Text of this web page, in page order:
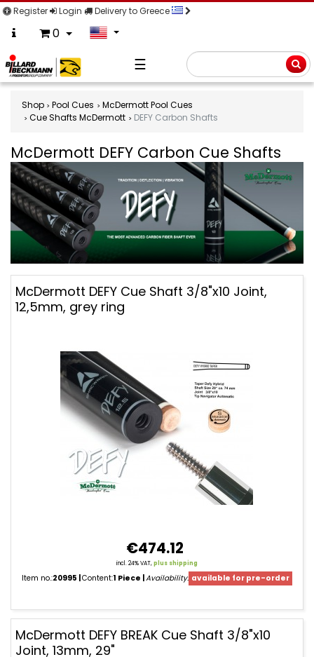
Register Login Delivery to Greece
0
☰
Shop Pool Cues
McDermott Pool Cues
Cue Shafts McDermott
DEFY Carbon Shafts
McDermott DEFY Carbon Cue Shafts
McDermott
DEFY
Carbon
McDermott DEFY Cue Shaft 3/8"x10 Joint,
12,5mm, grey ring
€474.12
incl. 24% VAT,plus shipping
Item no.:20995 Content:1 Piece Availability: available for pre-order
McDermott DEFY BREAK Cue Shaft 3/8"x10
Joint, 13mm, 29"